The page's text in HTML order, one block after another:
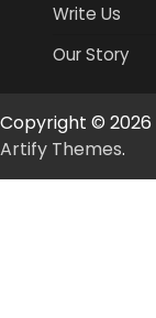
Write Us
Our Story
Copyright © 2026
Artify Themes.